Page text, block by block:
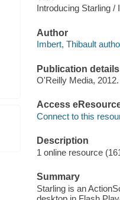
Introducing Starling /
Author
Imbert, Thibault
Publication details
O'Reilly Media, 2012.
Access
Connect to this
Description
1 online resource
Summary
Starling is an